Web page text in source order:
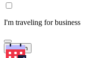
I'm traveling for business
Search